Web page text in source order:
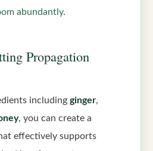
abundantly.
Propagation
including ginger,
, you can create a
effectively supports